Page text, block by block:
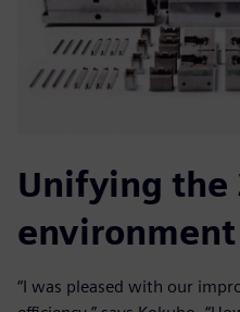
Unifying the
environment
“I was pleased with our